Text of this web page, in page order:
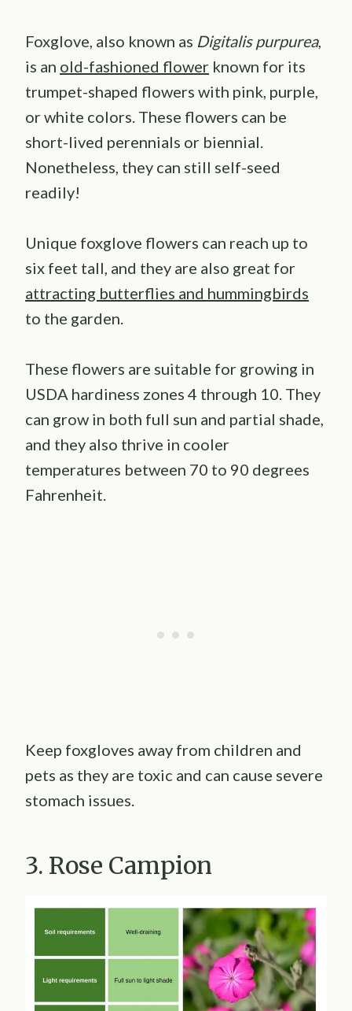
Foxglove, also known as Digitalis purpurea,
is an old-fashioned flower known for its
trumpet-shaped flowers with pink, purple,
or white colors. These flowers can be
short-lived perennials or biennial.
Nonetheless, they can still self-seed
readily!
Unique foxglove flowers can reach up to
six feet tall, and they are also great for
attracting butterflies and hummingbirds
to the garden.
These flowers are suitable for growing in
USDA hardiness zones 4 through 10. They
can grow in both full sun and partial shade,
and they also thrive in cooler
temperatures between 70 to 90 degrees
Fahrenheit.
Keep foxgloves away from children and
pets as they are toxic and can cause severe
stomach issues.
3. Rose Campion